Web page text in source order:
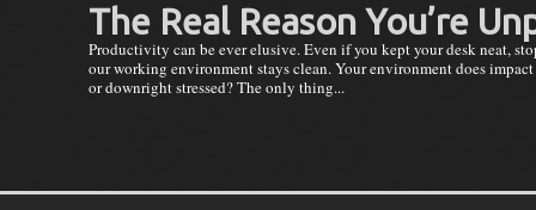
The Real Reason You’re
Productivity can be ever elusive. Even if you kept your desk neat,
our working environment stays clean. Your environment does
or downright stressed? The only thing...